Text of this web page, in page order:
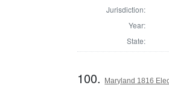
Jurisdiction:
Year:
State:
100. Maryland 1816